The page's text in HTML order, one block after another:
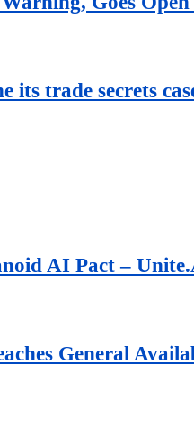
its trade secrets
AI Pact –
General